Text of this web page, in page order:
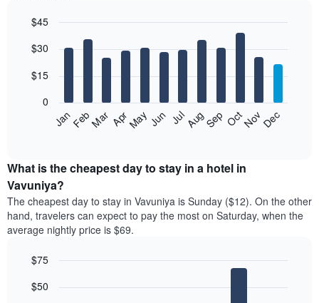
chart
12
bars.
following
the
average
price
of
a
room
month
chart
graphic.
JanFebMar AprMayJun JulAugSep OctNovDec
0
$15
$30
$45
What is the cheapest day to stay in a hotel in
Vavuniya?
The cheapest day to stay in Vavuniya is Sunday ($12). On the other
hand, travelers can expect to pay the most on Saturday, when the
average nightly price is $69.
chart
graphic.
$50
$75